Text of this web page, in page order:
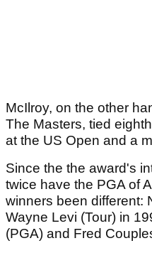
McIlroy, on the other
The Masters, tied
at the US Open and a
Since the the award's
twice have the PGA of
winners been different:
Wayne Levi (Tour) in
(PGA) and Fred